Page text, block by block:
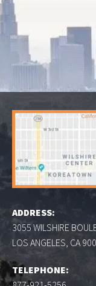
ADDRESS:
3055 WILSHIRE
LOS ANGELES, CA
TELEPHONE: